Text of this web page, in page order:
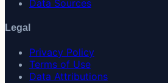
Data Sources
Legal
Privacy Policy
Terms of Use
Data Attributions